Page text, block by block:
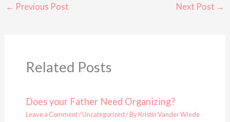
← Previous Post Next Post →
Related Posts
Does your Father Need Organizing?
Leave a Comment/Uncategorized/ ByKristin Vander Wiede